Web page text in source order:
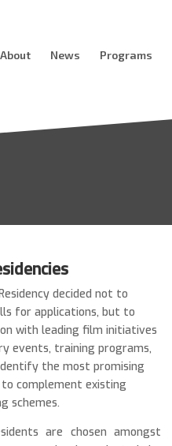
About News Programs
decided not to
for applications, but to
with leading film initiatives
events, training programs,
the most promising
complement existing
schemes.
are chosen amongst